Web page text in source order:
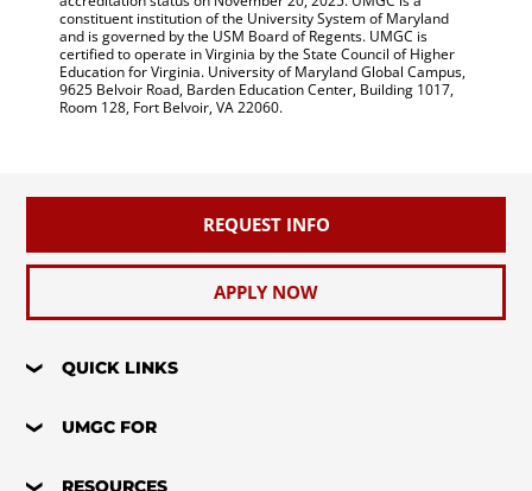
constituent institution of the University System of Maryland
and is governed by the USM Board of Regents. UMGC is
certified to operate in Virginia by the State Council of Higher
Education for Virginia. University of Maryland Global Campus,
9625 Belvoir Road, Barden Education Center, Building 1017,
Room 128, Fort Belvoir, VA 22060.
REQUEST INFO
APPLY NOW
QUICK LINKS
UMGC FOR
RESOURCES